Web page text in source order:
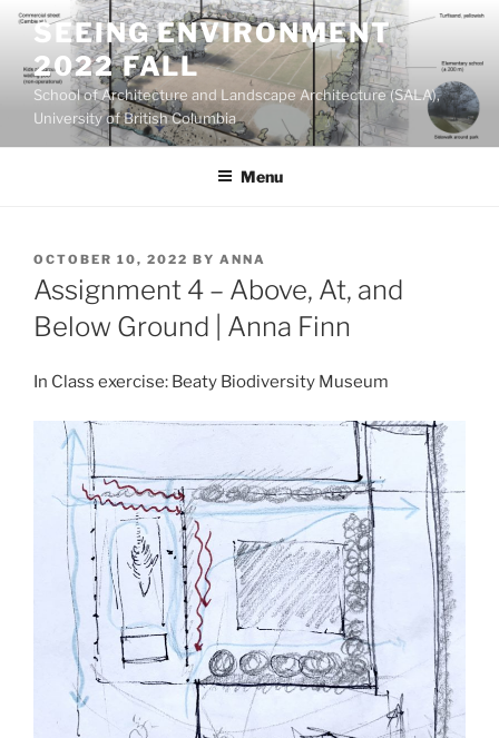
Skip
content
SEEING ENVIRONMENT
2022 FALL
School of Architecture and Landscape Architecture (SALA),
University of British Columbia
Menu
POSTED
ON
OCTOBER 10, 2022 BY ANNA
Assignment 4 – Above, At, and
Below Ground | Anna Finn
In Class exercise: Beaty Biodiversity Museum